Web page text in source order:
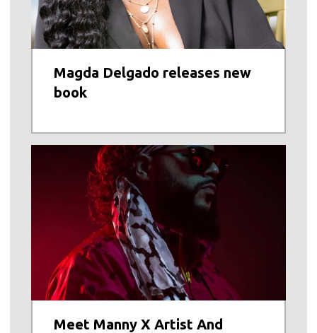
Magda Delgado releases new
book
Meet Manny X Artist And